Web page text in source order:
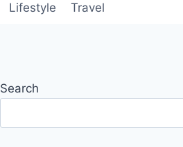
Lifestyle Travel
Search